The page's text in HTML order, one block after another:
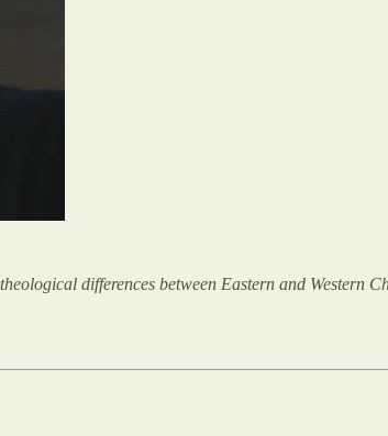
differences between Eastern and Western